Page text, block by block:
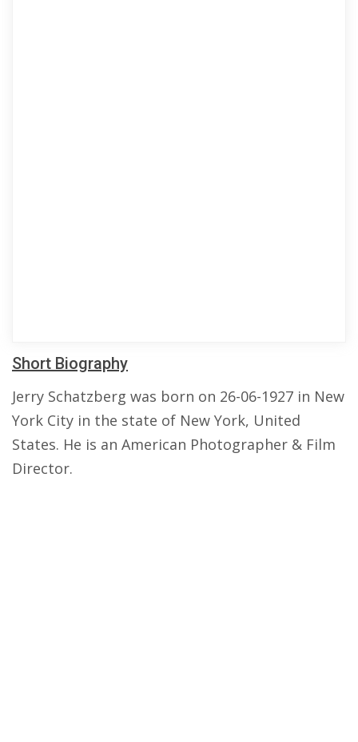
Short Biography
Jerry Schatzberg was born on 26-06-1927 in New
York City in the state of New York, United
States. He is an American Photographer & Film
Director.